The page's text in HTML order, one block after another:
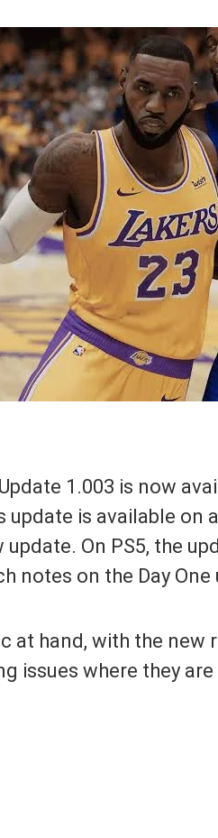
1.003 is now
is available on
On PS5, the
notes on the Day One
at hand, with the new
issues where they